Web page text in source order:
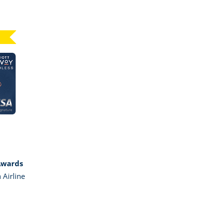
Click here to go to card page
Airline